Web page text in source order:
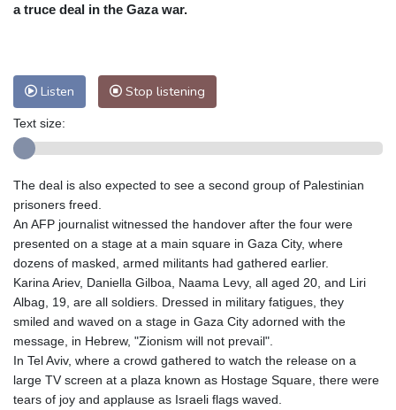
Adelaide
16 °C
Perth
17 °C Fort Worth
Honolulu
Johannesburg
7 °C Dubai
34 °C
Tokyo
Delhi
29 °C Beijing
34 °C
Riyadh
34 °C Prague
24 °C
Pennsylvania
25 °C Valletta
28 °C
Manama
34 °C Warsaw
23 °C
Stockholm
17 °C
a truce deal in the Gaza war.
Listen Stop listening
Text size:
The deal is also expected to see a second group of Palestinian
prisoners freed.
An AFP journalist witnessed the handover after the four were
presented on a stage at a main square in Gaza City, where
dozens of masked, armed militants had gathered earlier.
Karina Ariev, Daniella Gilboa, Naama Levy, all aged 20, and Liri
Albag, 19, are all soldiers. Dressed in military fatigues, they
smiled and waved on a stage in Gaza City adorned with the
message, in Hebrew, "Zionism will not prevail".
In Tel Aviv, where a crowd gathered to watch the release on a
large TV screen at a plaza known as Hostage Square, there were
tears of joy and applause as Israeli flags waved.